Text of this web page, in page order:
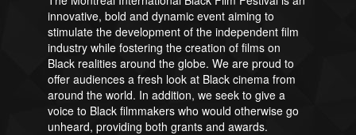
innovative, bold and dynamic event aiming to
stimulate the development of the independent film
industry while fostering the creation of films on
Black realities around the globe. We are proud to
offer audiences a fresh look at Black cinema from
around the world. In addition, we seek to give a
voice to Black filmmakers who would otherwise go
unheard, providing both grants and awards.